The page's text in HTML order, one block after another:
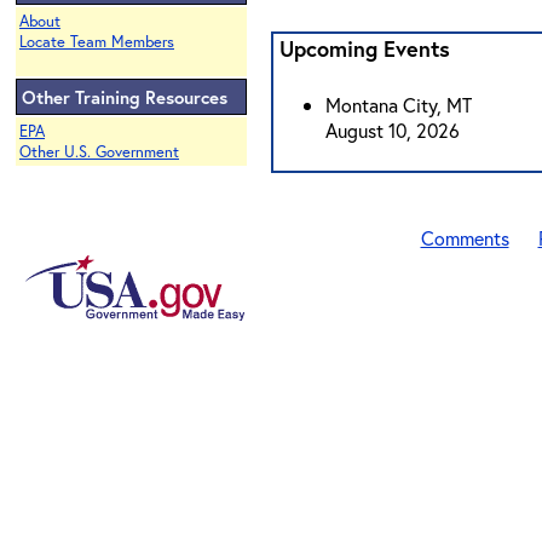
About
Locate Team Members
Other Training Resources
EPA
Other U.S. Government
Upcoming Events
Montana City, MT
August 10, 2026
Comments